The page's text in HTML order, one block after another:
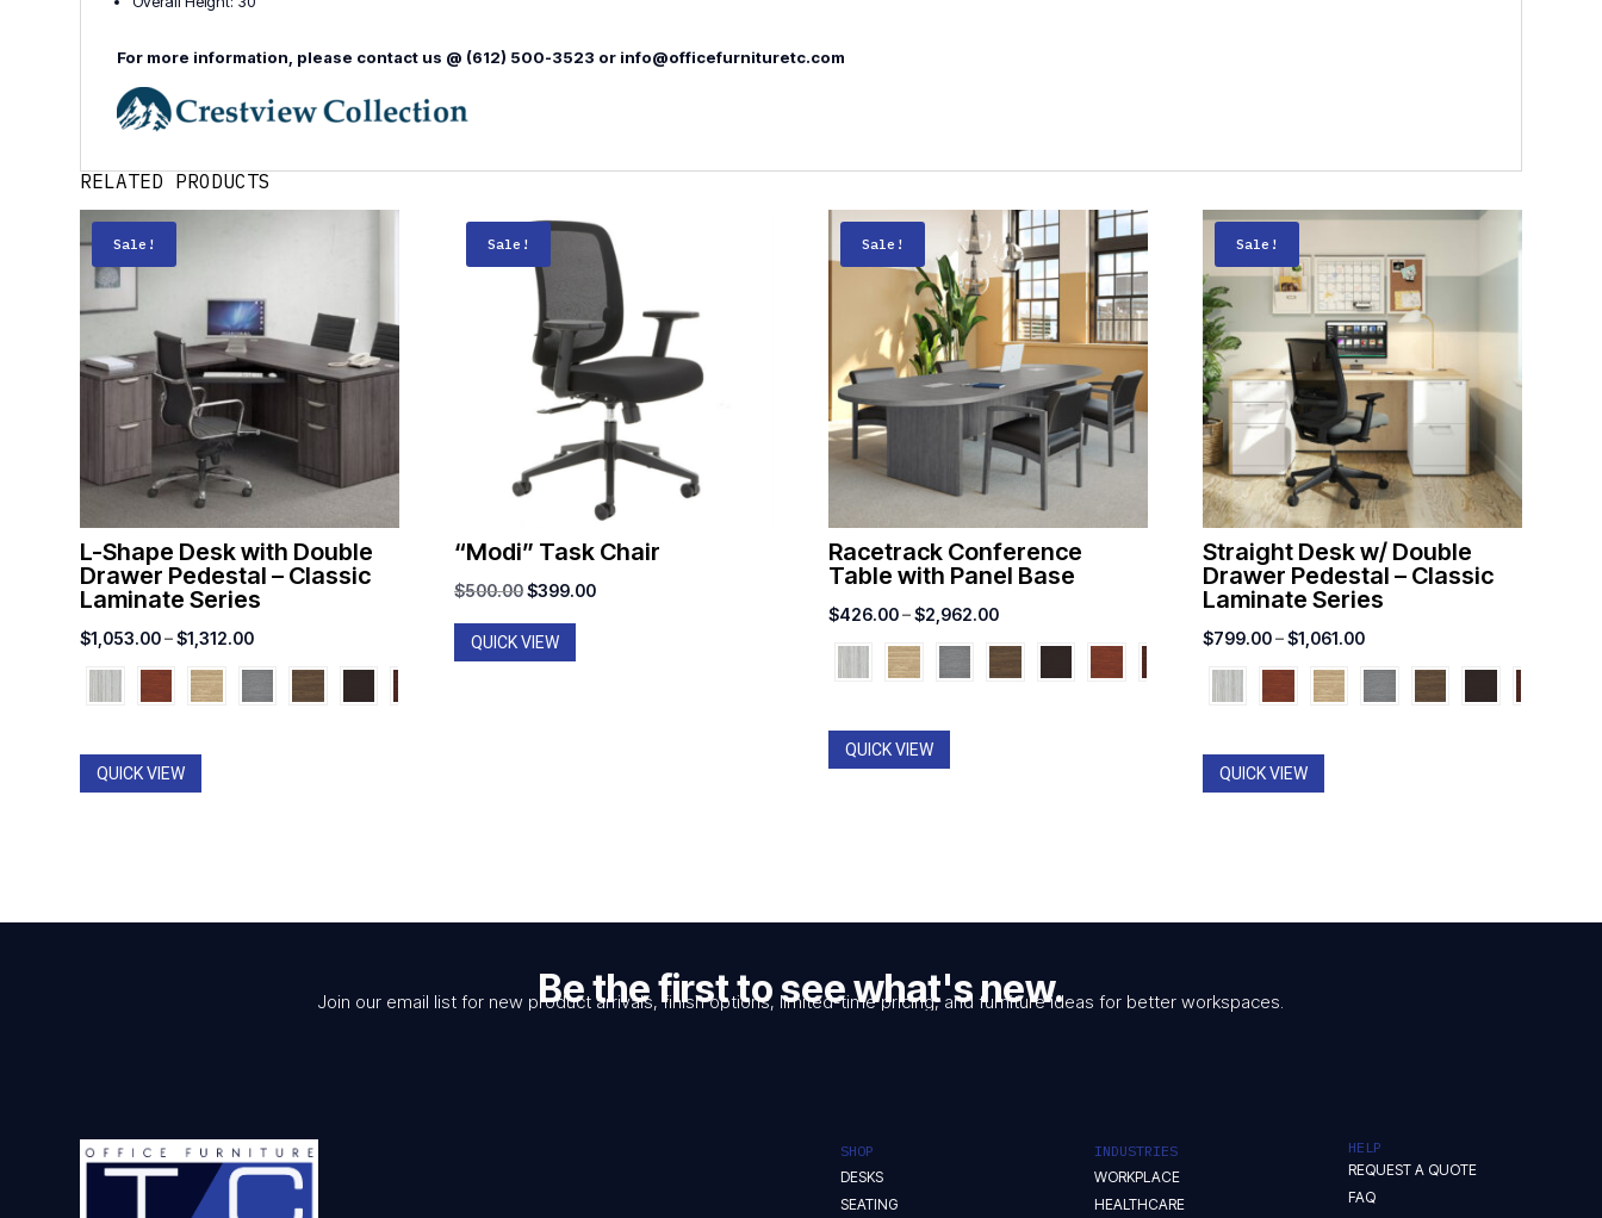
For more information, please contact us @ (612) 500-3523 or info@officefurnituretc.com
RELATED PRODUCTS
Sale!
L-Shape Desk with Double
Drawer Pedestal – Classic
Laminate Series
$1,053.00–$1,312.00Price
range:
$1,053.00
QUICK VIEW
Sale!
“Modi” Task Chair
$500.00Original
price
was:
$399.00Current
QUICK VIEW
Sale!
Racetrack Conference
Table with Panel Base
$426.00–$2,962.00Price
range:
$426.00
QUICK VIEW
Sale!
Straight Desk w/ Double
Drawer Pedestal – Classic
Laminate Series
$799.00–$1,061.00Price
range:
$799.00
QUICK VIEW
Be the first to see what's new.
Join our email list for new product arrivals, finish options, limited-time pricing, and furniture ideas for better workspaces.
SHOP
DESKS
SEATING
INDUSTRIES
WORKPLACE
HEALTHCARE
HELP
REQUEST A QUOTE
FAQ